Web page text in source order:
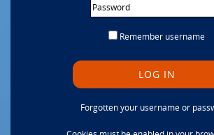
Remember username
LOG IN
Forgotten your username or